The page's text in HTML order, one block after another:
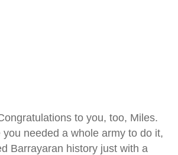
to you, too, Miles.
you needed a whole army to do it,
Barrayaran history just with a